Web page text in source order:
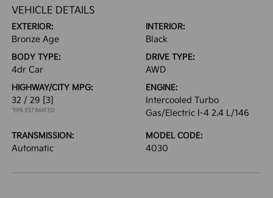
VEHICLE DETAILS
EXTERIOR:
Bronze Age
INTERIOR:
Black
BODY TYPE:
4dr Car
DRIVE TYPE:
AWD
HIGHWAY/CITY MPG:
32 / 29 [3]
*EPA ESTIMATED
ENGINE:
Intercooled Turbo
Gas/Electric I-4 2.4 L/146
TRANSMISSION:
Automatic
MODEL CODE:
4030